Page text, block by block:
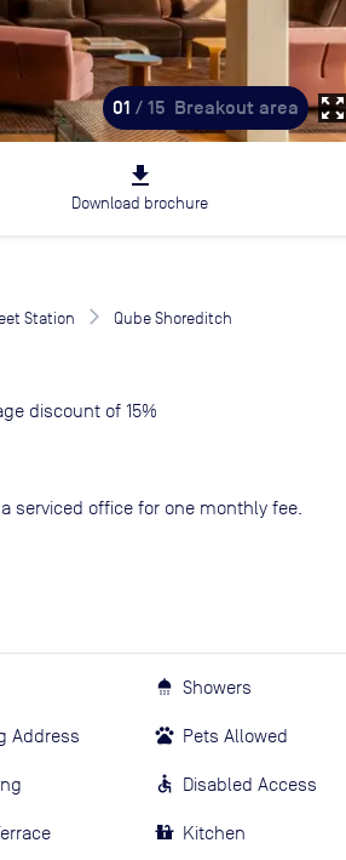
01 / 15 Breakout area zoom_out_map
file_download
Download brochure
Station Qube Shoreditch
discount of 15%
serviced office for one monthly fee.
Address
Showers
Pets Allowed
Disabled Access
Kitchen